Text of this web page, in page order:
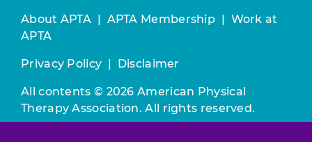
About APTA | APTA Membership | Work at
APTA
Privacy Policy | Disclaimer
All contents © 2026 American Physical
Therapy Association. All rights reserved.